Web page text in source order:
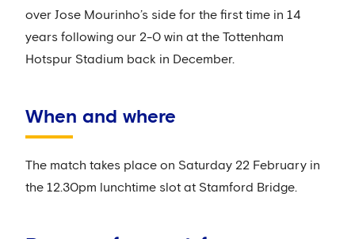
over Jose Mourinho’s side for the first time in 14
years following our 2-0 win at the Tottenham
Hotspur Stadium back in December.
When and where
The match takes place on Saturday 22 February in
the 12.30pm lunchtime slot at Stamford Bridge.